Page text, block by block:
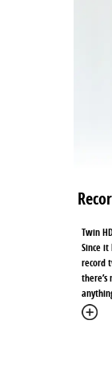
Twin
Since
record